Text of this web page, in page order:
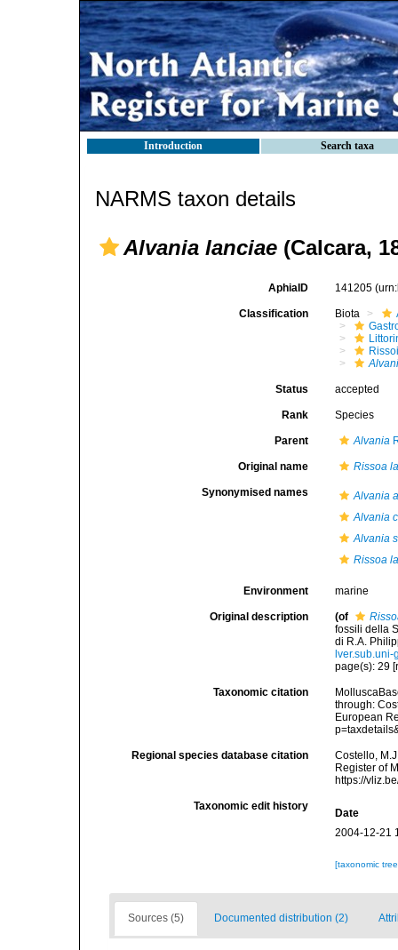
Introduction Search taxa
NARMS taxon details
Alvania lanciae (Calcara,
AphiaID 141205
Classification Biota
Status accepted
Rank Species
Parent Alvania
Original name Rissoa
Synonymised names
Alvania
Alvania
Alvania
Rissoa
Environment marine
Original description (of
fossili della
di R.A.
page(s): 29
Taxonomic citation
through:
European
Regional species database citation
Costello,
Register of
https://
Taxonomic edit history
Date
2004-12-21
[taxonomic
Sources (5) Documented distribution (2)